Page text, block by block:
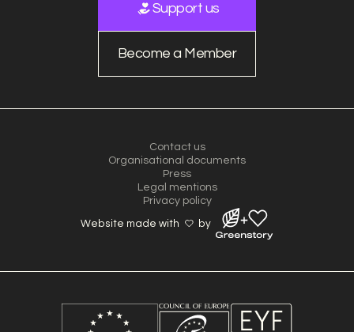
Support us
Become a Member
Contact us
Organisational documents
Press
Legal mentions
Privacy policy
Website made with by